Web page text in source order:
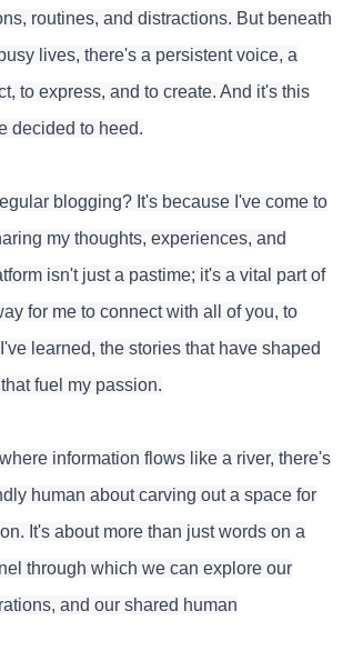
routines, and distractions. But beneath
lives, there's a persistent voice, a
to express, and to create. And it's this
decided to heed.
blogging? It's because I've come to
my thoughts, experiences, and
isn't just a pastime; it's a vital part of
for me to connect with all of you, to
learned, the stories that have shaped
fuel my passion.
information flows like a river, there's
human about carving out a space for
It's about more than just words on a
through which we can explore our
and our shared human